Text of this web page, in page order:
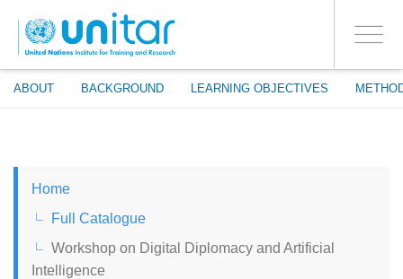
main
content
Toggle
ABOUT BACKGROUND LEARNING OBJECTIVES
PROCEED WITH CHECKOUT
YES
LOG IN TO YOUR ACCOUNT
CHINESE, SIMPLIFIED
Home
Full Catalogue
Workshop on Digital Diplomacy and Artificial
Intelligence